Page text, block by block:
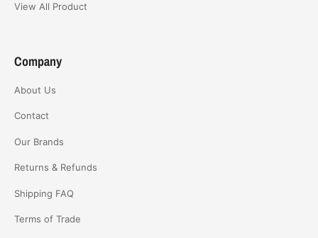
View All Product
Company
About Us
Contact
Our Brands
Returns & Refunds
Shipping FAQ
Terms of Trade